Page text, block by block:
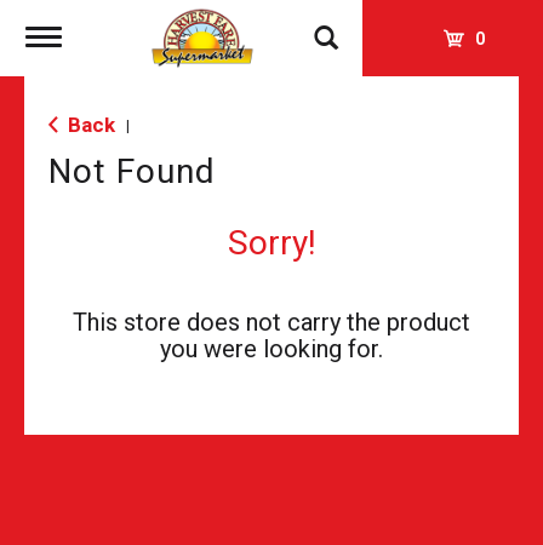
Toggle
0
Back
Not Found
Sorry!
This store does not carry the product
you were looking for.